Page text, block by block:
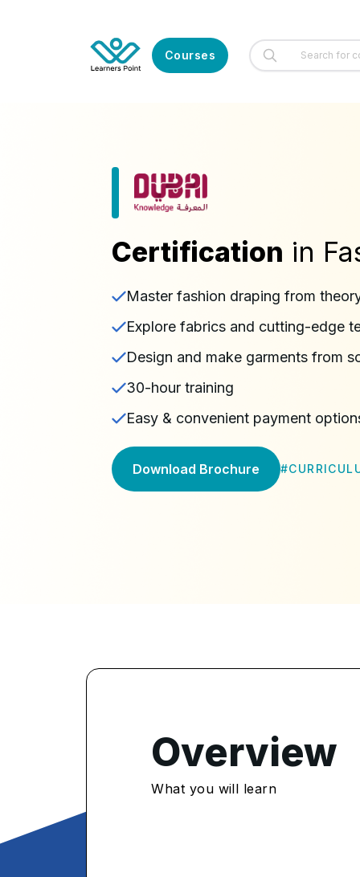
Courses
Certification in
Master fashion draping from
Explore fabrics and cutting-edge
Design and make garments from
30-hour training
Easy & convenient payment
Download Brochure #
Overview
What you will learn